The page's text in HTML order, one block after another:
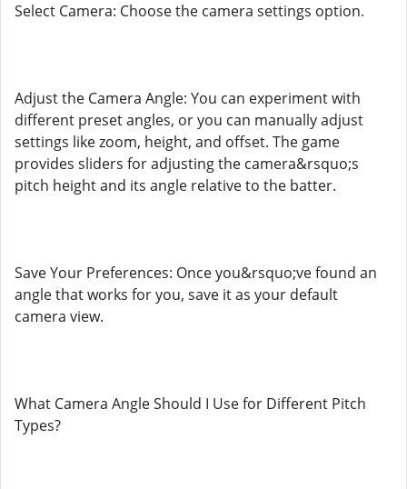
Select Camera: Choose the camera settings option.
Adjust the Camera Angle: You can experiment with
different preset angles, or you can manually adjust
settings like zoom, height, and offset. The game
provides sliders for adjusting the camera&rsquo;s
pitch height and its angle relative to the batter.
Save Your Preferences: Once you&rsquo;ve found an
angle that works for you, save it as your default
camera view.
What Camera Angle Should I Use for Different Pitch
Types?